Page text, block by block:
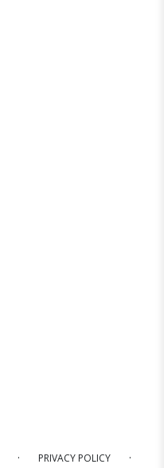
· PRIVACY POLICY ·